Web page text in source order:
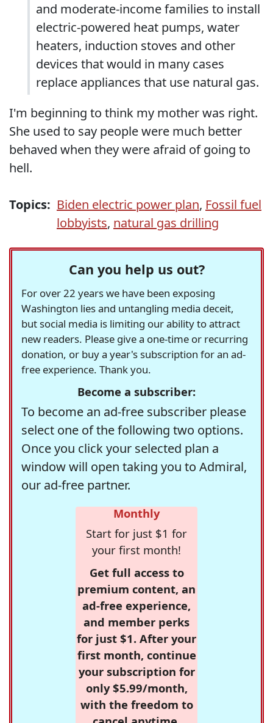
and moderate-income families to install
electric-powered heat pumps, water
heaters, induction stoves and other
devices that would in many cases
replace appliances that use natural gas.
I'm beginning to think my mother was right.
She used to say people were much better
behaved when they were afraid of going to
hell.
Topics: Biden electric power plan, Fossil fuel
lobbyists, natural gas drilling
Can you help us out?
For over 22 years we have been exposing
Washington lies and untangling media deceit,
but social media is limiting our ability to attract
new readers. Please give a one-time or recurring
donation, or buy a year's subscription for an ad-
free experience. Thank you.
Become a subscriber:
To become an ad-free subscriber please
select one of the following two options.
Once you click your selected plan a
window will open taking you to Admiral,
our ad-free partner.
Monthly
Start for just $1 for
your first month!
Get full access to
premium content, an
ad-free experience,
and member perks
for just $1. After your
first month, continue
your subscription for
only $5.99/month,
with the freedom to